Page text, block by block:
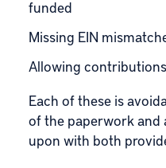
funded
Missing EIN
Allowing
Each of these is
of the paperwork and
upon with both